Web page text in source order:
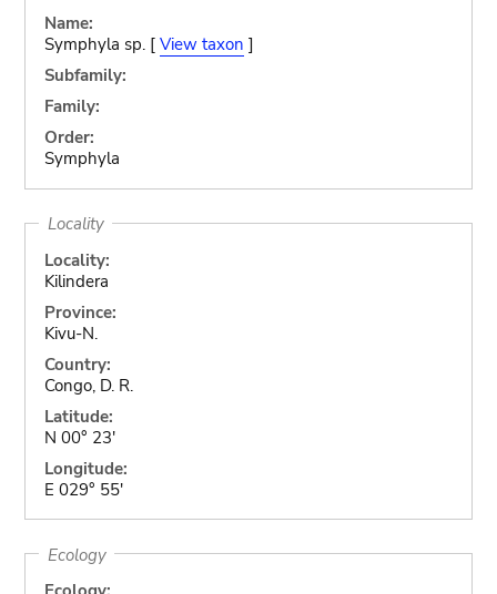
Name:
Symphyla sp. [ View taxon ]
Subfamily:
Family:
Order:
Symphyla
Locality
Locality:
Kilindera
Province:
Kivu-N.
Country:
Congo, D. R.
Latitude:
N 00° 23'
Longitude:
E 029° 55'
Ecology